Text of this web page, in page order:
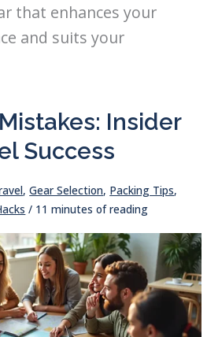
that enhances your
and suits your
Insider
Success
,Gear Selection, Packing Tips,
/ 11 minutes of reading